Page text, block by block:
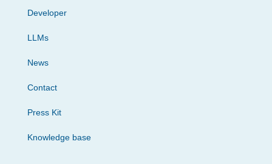
Developer
LLMs
News
Contact
Press Kit
Knowledge base